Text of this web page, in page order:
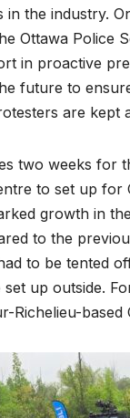
in the industry.
Ottawa Police
in proactive
future to
are kept
two weeks for
to set up for
growth in
to the
to be tented
up outside.
Richelieu-based